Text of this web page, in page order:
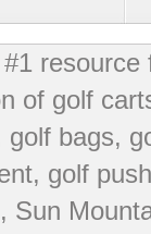
#1
of golf
golf bags,
, golf
, Sun